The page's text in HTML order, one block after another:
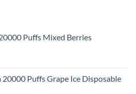
Puffs Mixed Berries
Puffs Grape Ice Disposable